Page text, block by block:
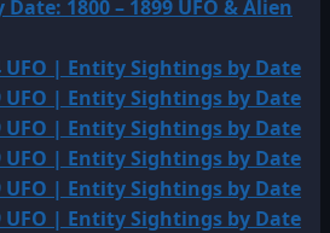
1800 – 1899 UFO & Alien
UFO | Entity Sightings by Date
UFO | Entity Sightings by Date
UFO | Entity Sightings by Date
UFO | Entity Sightings by Date
UFO | Entity Sightings by Date
UFO | Entity Sightings by Date